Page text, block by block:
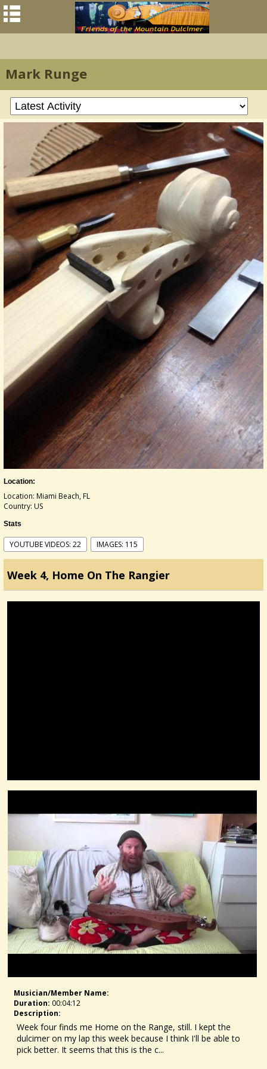
Mark Runge
Location:
Location: Miami Beach, FL
Country: US
Stats
YOUTUBE VIDEOS: 22 IMAGES: 115
Week 4, Home On The Rangier
Musician/member Name:
Duration: 00:04:12
Description:
Week four finds me Home on the Range, still. I kept the
dulcimer on my lap this week because I think I'll be able to
pick better. It seems that this is the c...